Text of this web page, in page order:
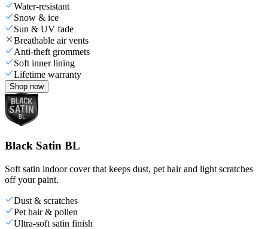
Water-resistant
Snow & ice
Sun & UV fade
Breathable air vents
Anti-theft grommets
Soft inner lining
Lifetime warranty
Shop now
Black Satin BL
Soft satin indoor cover that keeps dust, pet hair and light scratches
off your paint.
Dust & scratches
Pet hair & pollen
Ultra-soft satin finish